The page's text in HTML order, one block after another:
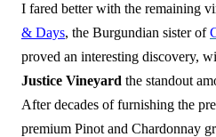
I fared better with the remaining
& Days, the Burgundian sister of
proved an interesting discovery,
Justice Vineyard the standout
After decades of furnishing the
premium Pinot and Chardonnay